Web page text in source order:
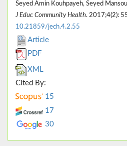
Seyed Amin Kouhpayeh, Seyed
J Educ Community Health. 2017;4(2):
10.21859/jech.4.2.55
Article
PDF
XML
Cited By:
15
17
30